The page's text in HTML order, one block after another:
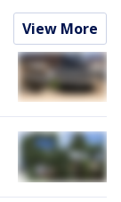
View More